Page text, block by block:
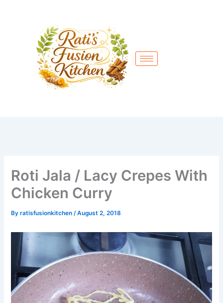
Roti Jala / Lacy Crepes With
Chicken Curry
Byratisfusionkitchen/August 2, 2018